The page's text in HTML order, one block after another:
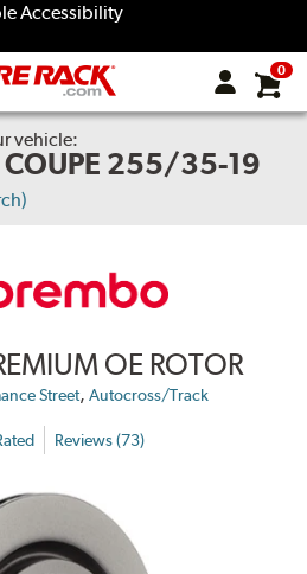
Accessibility
0
vehicle:
255/35-19
OE ROTOR
Street, Autocross/Track
Reviews (73)